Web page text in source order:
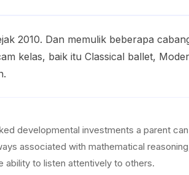
2010. Dan memulik beberapa
kelas, baik itu Classical ballet,
developmental investments a parent
associated with mathematical
ability to listen attentively to others.